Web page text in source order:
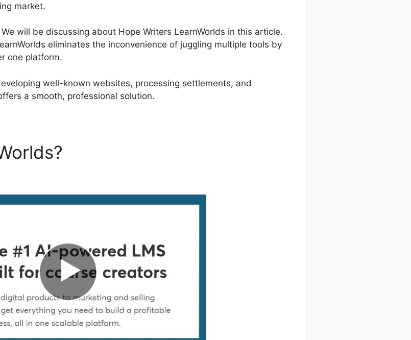
market.
will be discussing about Hope Writers LearnWorlds in this article.
eliminates the inconvenience of juggling multiple tools by
one platform.
well-known websites, processing settlements, and
a smooth, professional solution.